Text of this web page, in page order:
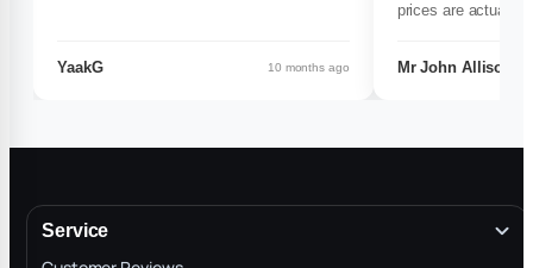
YaakG 10 months ago
prices are actually
1000%..
Mr John Allison.
Service